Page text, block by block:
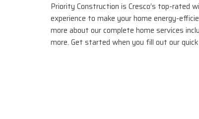
Priority Construction is Cresco’s top-rated
experience to make your home energy-
more about our complete home services
more. Get started when you fill out our